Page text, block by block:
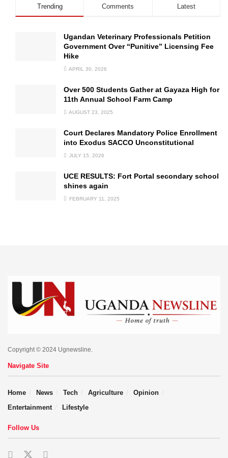
Trending Comments Latest
Ugandan Veterinary Professionals Petition
Government Over “Punitive” Licensing Fee
Hike
APRIL 30, 2026
Over 500 Students Gather at Gayaza High for
11th Annual School Farm Camp
AUGUST 23, 2025
Court Declares Mandatory Police Enrollment
into Exodus SACCO Unconstitutional
JULY 15, 2026
UCE RESULTS: Fort Portal secondary school
shines again
FEBRUARY 11, 2025
Copyright © 2024 Ugnewsline.
Navigate Site
Home News Tech Agriculture
Opinion
Entertainment
Lifestyle
Follow Us